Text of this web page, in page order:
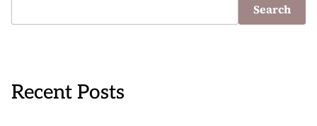
Search
Recent Posts